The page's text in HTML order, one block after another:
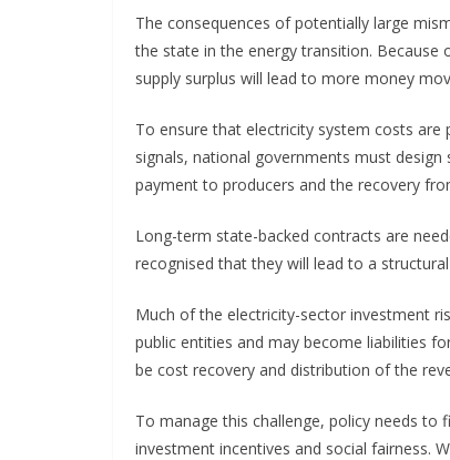
The consequences of potentially large
the state in the energy transition.
supply surplus will lead to more money
To ensure that electricity system costs
signals, national governments must
payment to producers and the recovery
Long-term state-backed contracts are
recognised that they will lead to a
Much of the electricity-sector investment
public entities and may become liabilities
be cost recovery and distribution of the
To manage this challenge, policy needs
investment incentives and social fairness.